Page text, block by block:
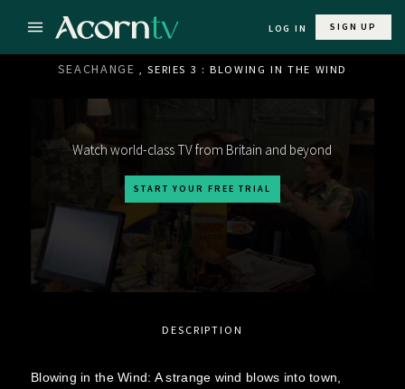
LOG IN SIGN UP
SEACHANGE , SERIES 3 : BLOWING IN THE WIND
Watch world-class TV from Britain and beyond
START YOUR FREE TRIAL
DESCRIPTION
Blowing in the Wind: A strange wind blows into town,